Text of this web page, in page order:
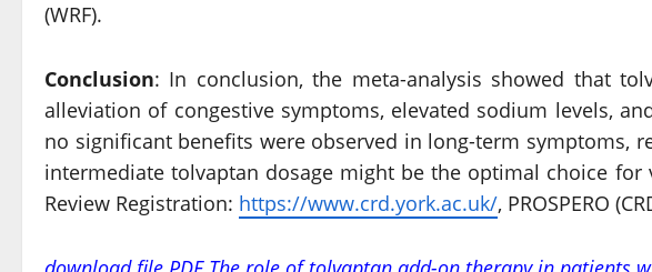
(WRF).
Conclusion: In conclusion, the meta-analysis showed that
alleviation of congestive symptoms, elevated sodium levels,
no significant benefits were observed in long-term symptoms,
intermediate tolvaptan dosage might be the optimal choice for
Review Registration: https://www.crd.york.ac.uk/, PROSPERO